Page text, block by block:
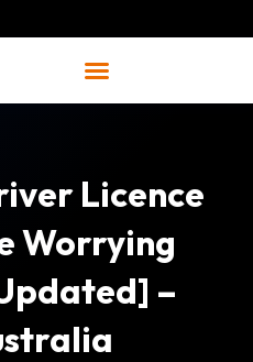
Licence
Worrying
–